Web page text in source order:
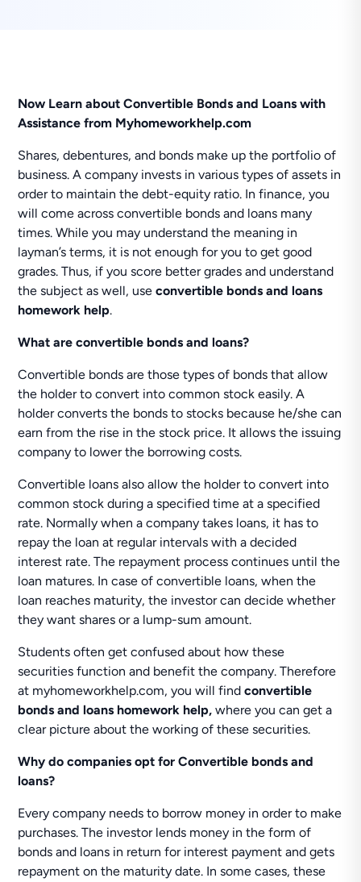
Now Learn about Convertible Bonds and Loans with
Assistance from Myhomeworkhelp.com
Shares, debentures, and bonds make up the portfolio of
business. A company invests in various types of assets in
order to maintain the debt-equity ratio. In finance, you
will come across convertible bonds and loans many
times. While you may understand the meaning in
layman’s terms, it is not enough for you to get good
grades. Thus, if you score better grades and understand
the subject as well, useconvertible bonds and loans
homework help.
What are convertible bonds and loans?
Convertible bonds are those types of bonds that allow
the holder to convert into common stock easily. A
holder converts the bonds to stocks because he/she can
earn from the rise in the stock price. It allows the issuing
company to lower the borrowing costs.
Convertible loans also allow the holder to convert into
common stock during a specified time at a specified
rate. Normally when a company takes loans, it has to
repay the loan at regular intervals with a decided
interest rate. The repayment process continues until the
loan matures. In case of convertible loans, when the
loan reaches maturity, the investor can decide whether
they want shares or a lump-sum amount.
Students often get confused about how these
securities function and benefit the company. Therefore
at myhomeworkhelp.com, you will findconvertible
bonds and loans homework help,where you can get a
clear picture about the working of these securities.
Why do companies opt for Convertible bonds and
loans?
Every company needs to borrow money in order to make
purchases. The investor lends money in the form of
bonds and loans in return for interest payment and gets
repayment on the maturity date. In some cases, these